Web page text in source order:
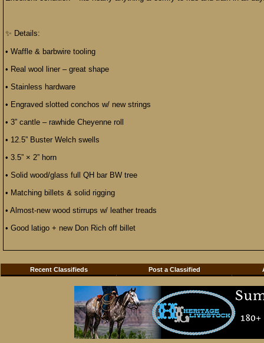
✨ Details:
• Waffle & barbwire tooling
• Real wool liner – great shape
• Stainless hardware
• Engraved slotted conchos w/ new strings
• 3” cantle – rawhide Cheyenne roll
• 12.5” Buster Welch swells
• 3.5” × 2” horn
• Solid wood/glass full QH bar BW tree
• Matching billets & solid rigging
• Almost-new wood stirrups w/ leather treads
• Good latigo + new Don Rich off billet
Recent Classifieds Post a Classified